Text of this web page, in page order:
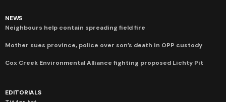
NEWS
Neighbours help contain spreading field fire
Mother sues province, police over son’s death in OPP custody
Cox Creek Environmental Alliance fighting proposed Lichty Pit
EDITORIALS